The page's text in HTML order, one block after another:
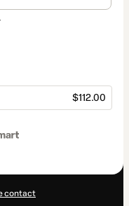
$112.00
contact